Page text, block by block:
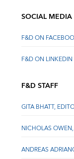
SOCIAL MEDIA
F&D ON
F&D ON LINKEDIN
F&D STAFF
GITA BHATT,
NICHOLAS
ANDREAS